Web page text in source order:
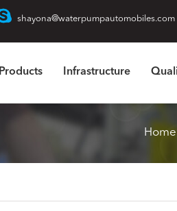
shayona@waterpumpautomobiles.com
Products Infrastructure
Home